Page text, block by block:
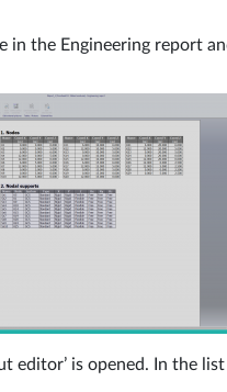
in the Engineering report
editor’ is opened. In the